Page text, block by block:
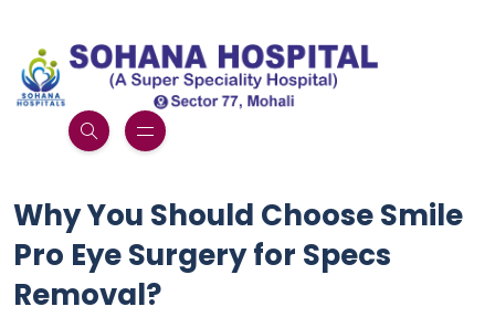
Why You Should Choose Smile
Pro Eye Surgery for Specs
Removal?